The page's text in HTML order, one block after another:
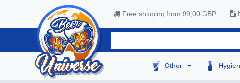
Free shipping from 99,00 GBP
Other